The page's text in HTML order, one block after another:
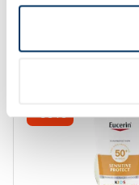
SPF
-60%